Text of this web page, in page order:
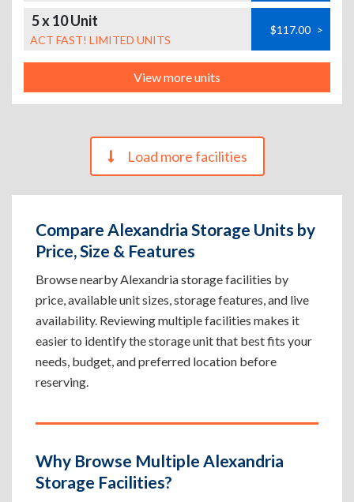
5 x 10 Unit
ACT FAST! LIMITED UNITS
$117.00 >
View more units
Load more facilities
Compare Alexandria Storage Units by
Price, Size & Features
Browse nearby Alexandria storage facilities by
price, available unit sizes, storage features, and live
availability. Reviewing multiple facilities makes it
easier to identify the storage unit that best fits your
needs, budget, and preferred location before
reserving.
Why Browse Multiple Alexandria
Storage Facilities?